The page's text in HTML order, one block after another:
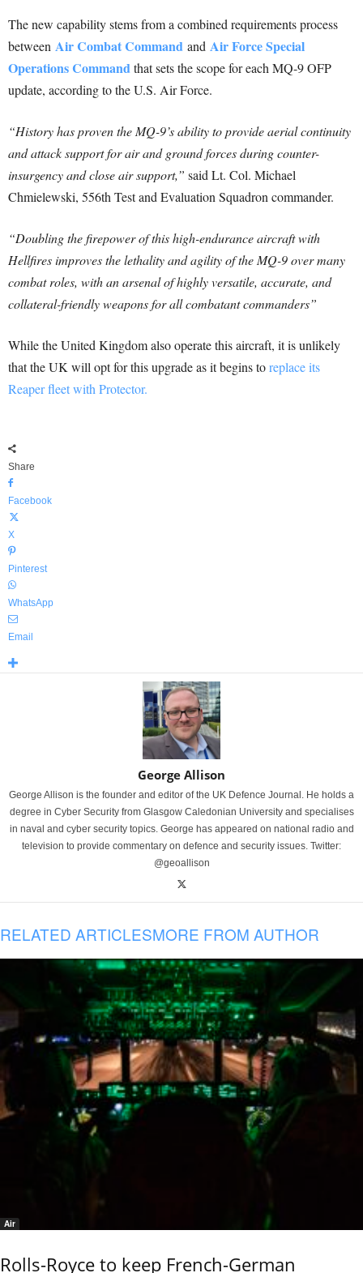
The new capability stems from a combined requirements process
between Air Combat Command and Air Force Special
Operations Commandthat sets the scope for each MQ-9 OFP
update, according to the U.S. Air Force.
“History has proven the MQ-9’s ability to provide aerial continuity
and attack support for air and ground forces during counter-
insurgency and close air support,” said Lt. Col. Michael
Chmielewski, 556th Test and Evaluation Squadron commander.
“Doubling the firepower of this high-endurance aircraft with
Hellfires improves the lethality and agility of the MQ-9 over many
combat roles, with an arsenal of highly versatile, accurate, and
collateral-friendly weapons for all combatant commanders”
While the United Kingdom also operate this aircraft, it is unlikely
that the UK will opt for this upgrade as it begins toreplace its
Reaper fleet with Protector.
Share
Facebook
X
Pinterest
WhatsApp
Email
George Allison
George Allison is the founder and editor of the UK Defence Journal. He holds a
degree in Cyber Security from Glasgow Caledonian University and specialises
in naval and cyber security topics. George has appeared on national radio and
television to provide commentary on defence and security issues. Twitter:
@geoallison
RELATED ARTICLESMORE FROM AUTHOR
Air
Rolls-Royce to keep French-German